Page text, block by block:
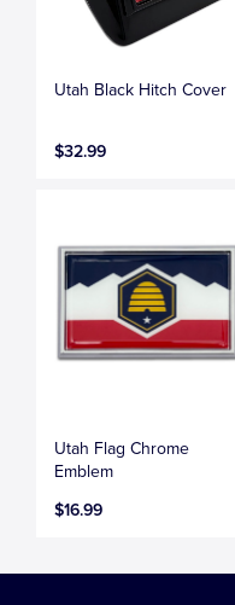
Utah Black Hitch Cover
$32.99
Utah Flag Chrome
Emblem
$16.99